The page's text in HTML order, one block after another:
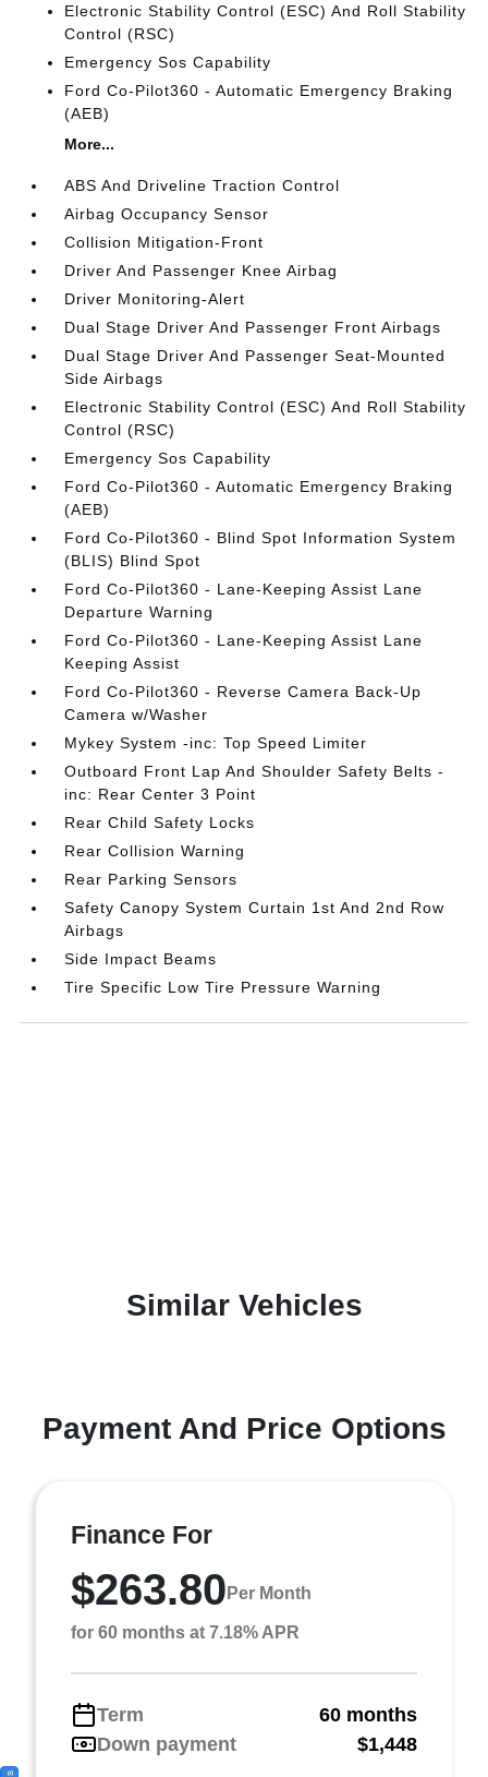
Electronic Stability Control (ESC) And Roll Stability
Control (RSC)
Emergency Sos Capability
Ford Co-Pilot360 - Automatic Emergency Braking
(AEB)
More...
ABS And Driveline Traction Control
Airbag Occupancy Sensor
Collision Mitigation-Front
Driver And Passenger Knee Airbag
Driver Monitoring-Alert
Dual Stage Driver And Passenger Front Airbags
Dual Stage Driver And Passenger Seat-Mounted
Side Airbags
Electronic Stability Control (ESC) And Roll Stability
Control (RSC)
Emergency Sos Capability
Ford Co-Pilot360 - Automatic Emergency Braking
(AEB)
Ford Co-Pilot360 - Blind Spot Information System
(BLIS) Blind Spot
Ford Co-Pilot360 - Lane-Keeping Assist Lane
Departure Warning
Ford Co-Pilot360 - Lane-Keeping Assist Lane
Keeping Assist
Ford Co-Pilot360 - Reverse Camera Back-Up
Camera w/Washer
Mykey System -inc: Top Speed Limiter
Outboard Front Lap And Shoulder Safety Belts -
inc: Rear Center 3 Point
Rear Child Safety Locks
Rear Collision Warning
Rear Parking Sensors
Safety Canopy System Curtain 1st And 2nd Row
Airbags
Side Impact Beams
Tire Specific Low Tire Pressure Warning
Similar Vehicles
Payment And Price Options
Finance For
$263.80 Per Month
for 60 months at 7.18% APR
Term
60 months
Down payment
$1,448